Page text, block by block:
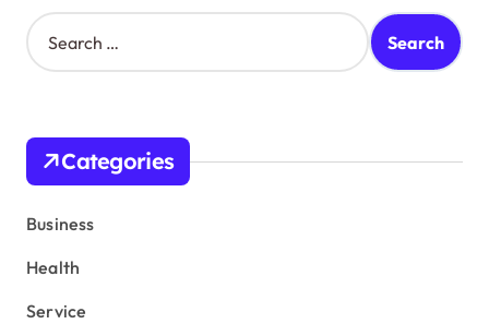
S
e
h
o
r
Categories
Business
Health
Service